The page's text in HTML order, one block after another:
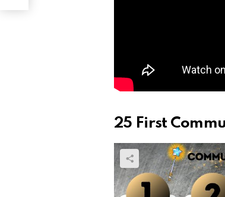
25 First